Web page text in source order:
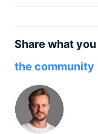
Share what
the community